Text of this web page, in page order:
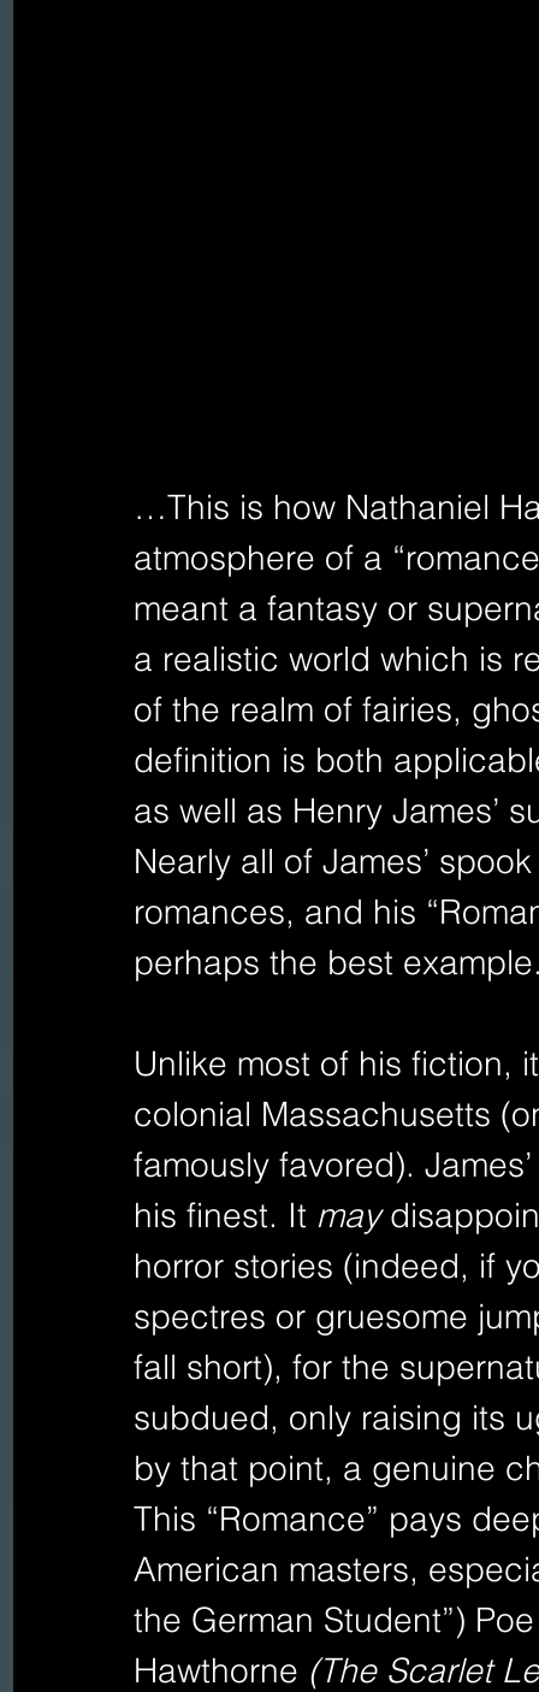
…This is how Nathaniel
atmosphere of a
meant a fantasy or
a realistic world which is
of the realm of fairies,
definition is both
as well as Henry James’
Nearly all of James’
romances, and his
perhaps the best
Unlike most of his fiction,
colonial Massachusetts
famously favored).
his finest. It may
horror stories (indeed, if
spectres or gruesome
fall short), for the
subdued, only raising its
by that point, a genuine
This “Romance” pays
American masters,
the German Student”)
Hawthorne (The Scarlet